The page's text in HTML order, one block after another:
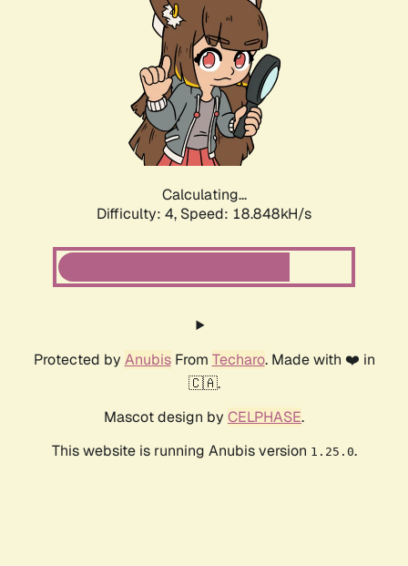
Calculating...
Difficulty: 4, Speed: 18.848kH/s
Protected by AnubisFrom Techaro. Made with ❤️ in
🇨🇦.
Mascot design by CELPHASE.
This website is running Anubis version 1.25.0.